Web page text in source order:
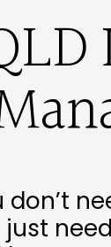
don’t
just